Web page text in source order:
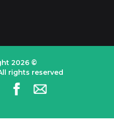
2026©
rights reserved